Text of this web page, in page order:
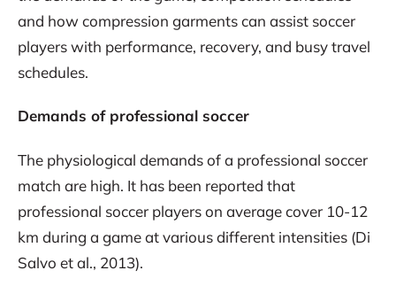
and how compression garments can assist soccer
players with performance, recovery, and busy travel
schedules.
Demands of professional soccer
The physiological demands of a professional soccer
match are high. It has been reported that
professional soccer players on average cover 10-12
km during a game at various different intensities (Di
Salvo et al., 2013).